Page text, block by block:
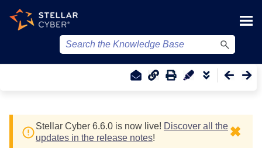
Stellar Cyber 6.6.0 is now live! Discover all the
updates in the release notes! ✖